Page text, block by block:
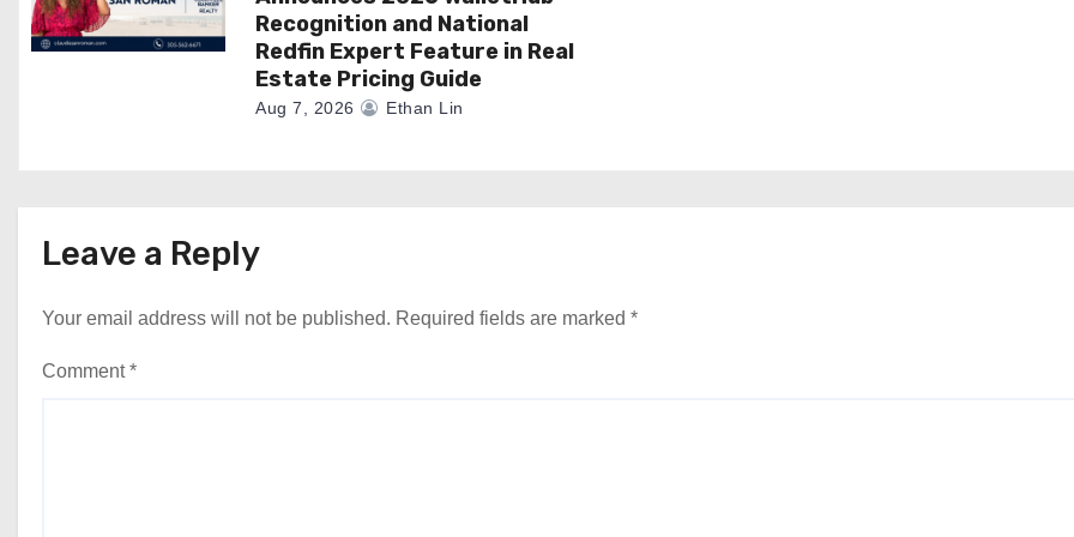
Recognition and National
Redfin Expert Feature in Real
Estate Pricing Guide
Aug 7, 2026 Ethan Lin
Leave a Reply
Your email address will not be published. Required fields are marked *
Comment*